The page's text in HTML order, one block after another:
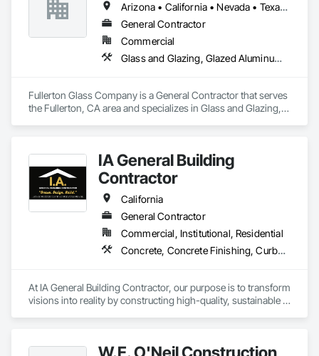
Arizona • California • Nevada • Texas • Utah
General Contractor
Commercial
Glass and Glazing, Glazed Aluminum Curtain Walls, Glazed Bronze Curtain Walls
Fullerton Glass Company is a General Contractor that serves
the Fullerton, CA area and specializes in Glass and Glazing,
IA General Building
Contractor
California
General Contractor
Commercial, Institutional, Residential
Concrete, Concrete Finishing, Curbs Gutters Sidewalks and Driveways, Cutting and Boring, Decking, Decorative Finishing
At IA General Building Contractor, our purpose is to transform
visions into reality by constructing high-quality, sustainable
clients and team members to thrive in the building process.
W.E. O'Neil Construction